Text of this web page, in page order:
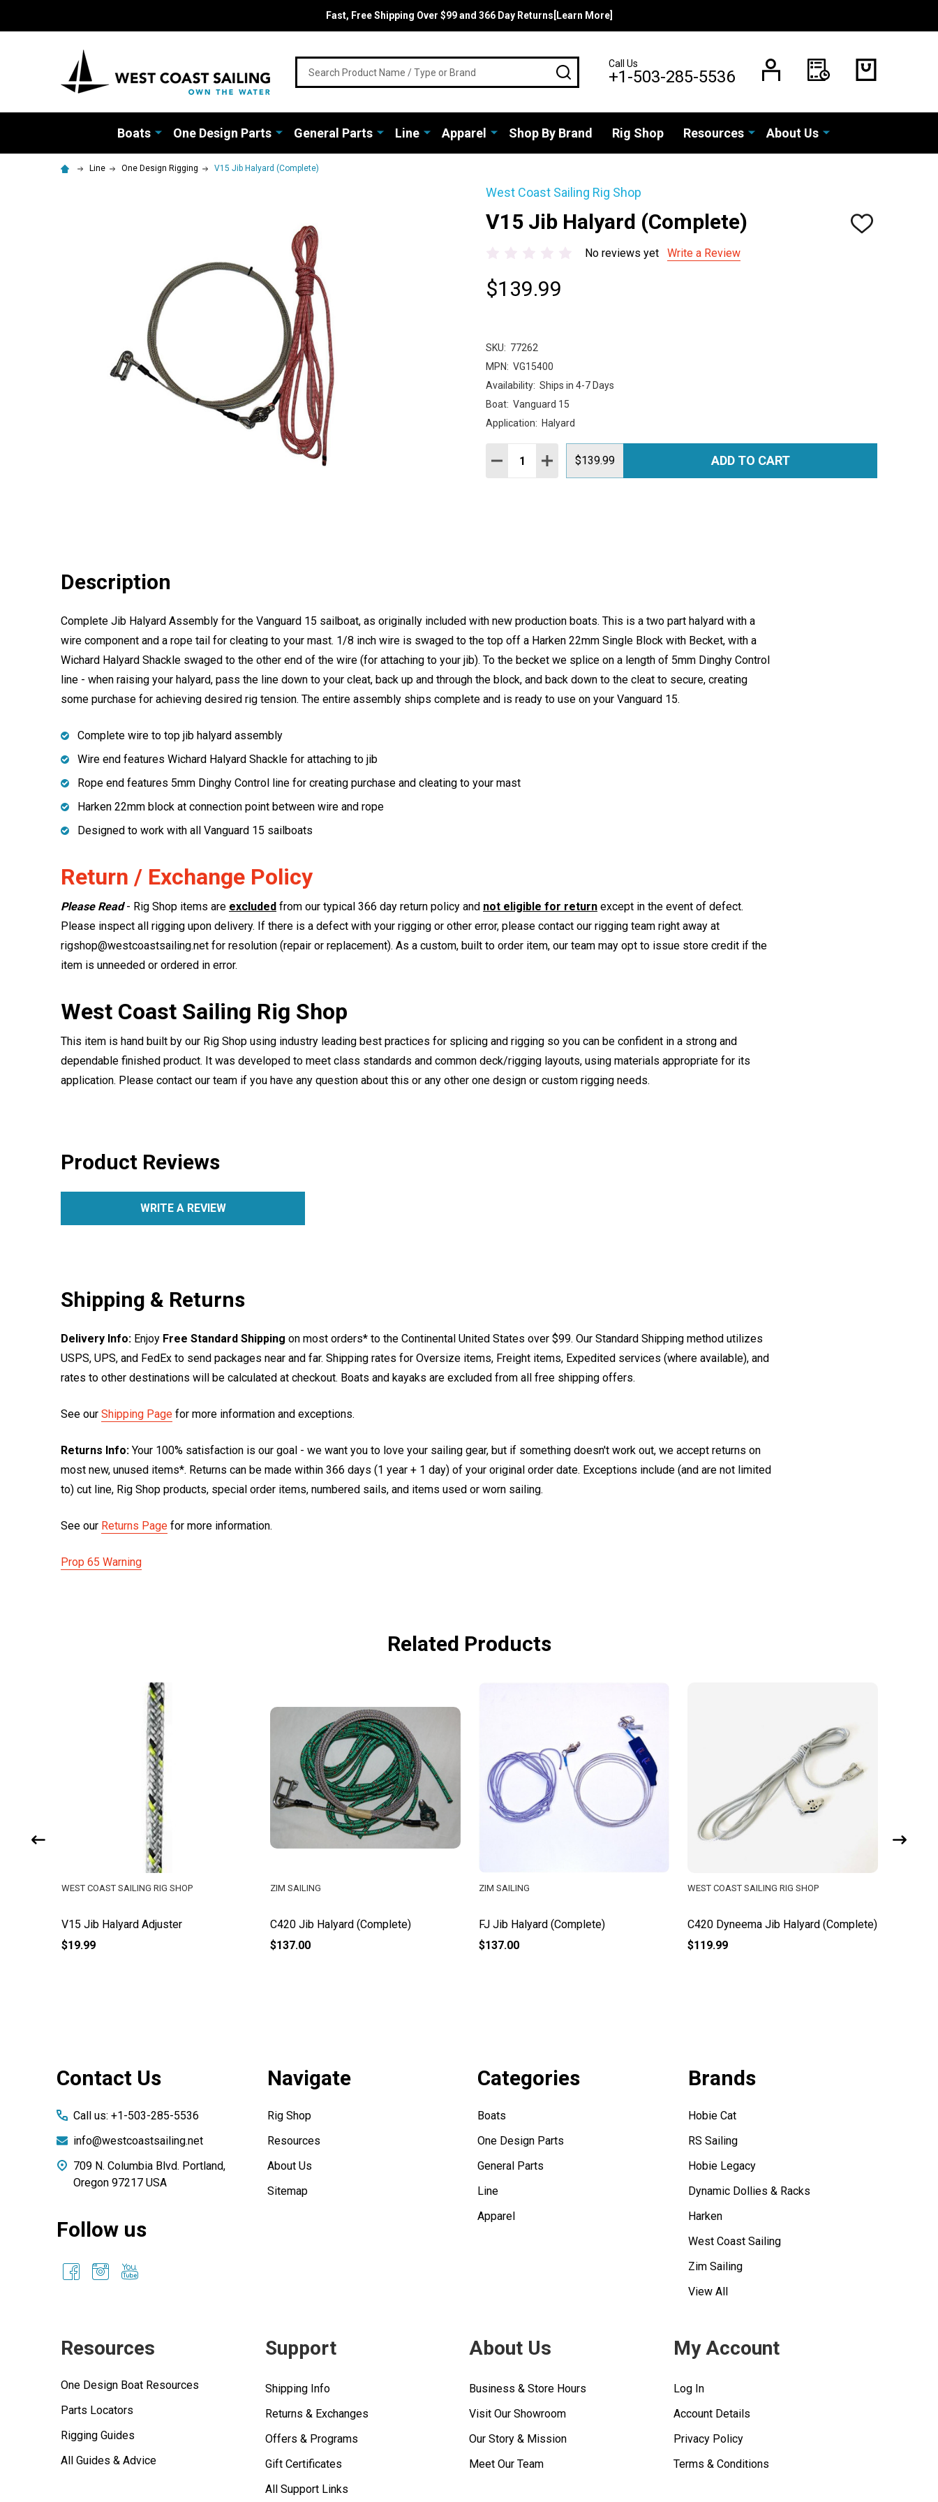
Fast, Free Shipping Over $99 and 366 Day Returns[Learn More]
SEARCHCall Us
+1-503-285-5536
Boats One Design Parts General Parts Line Apparel Shop By Brand Rig Shop Resources About Us
Line One Design Rigging V15 Jib Halyard (Complete)
West Coast Sailing Rig Shop
V15 Jib Halyard (Complete)
ADD
No reviews yet Write a Review
$139.99
SKU: 77262
MPN: VG15400
Availability: Ships in 4-7 Days
Boat: Vanguard 15
Application: Halyard
Quantity:
DECREASE QUANTITY:
INCREASE QUANTITY:
$139.99 ADD TO CART
Description
Complete Jib Halyard Assembly for the Vanguard 15 sailboat, as originally included with new production boats. This is a two part halyard with a
wire component and a rope tail for cleating to your mast. 1/8 inch wire is swaged to the top off a Harken 22mm Single Block with Becket, with a
Wichard Halyard Shackle swaged to the other end of the wire (for attaching to your jib). To the becket we splice on a length of 5mm Dinghy Control
line - when raising your halyard, pass the line down to your cleat, back up and through the block, and back down to the cleat to secure, creating
some purchase for achieving desired rig tension. The entire assembly ships complete and is ready to use on your Vanguard 15.
Complete wire to top jib halyard assembly
Wire end features Wichard Halyard Shackle for attaching to jib
Rope end features 5mm Dinghy Control line for creating purchase and cleating to your mast
Harken 22mm block at connection point between wire and rope
Designed to work with all Vanguard 15 sailboats
Return / Exchange Policy
Please Read- Rig Shop items are excluded from our typical 366 day return policy and not eligible for return except in the event of defect.
Please inspect all rigging upon delivery. If there is a defect with your rigging or other error, please contact our rigging team right away at
rigshop@westcoastsailing.net for resolution (repair or replacement). As a custom, built to order item, our team may opt to issue store credit if the
item is unneeded or ordered in error.
West Coast Sailing Rig Shop
This item is hand built by our Rig Shop using industry leading best practices for splicing and rigging so you can be confident in a strong and
dependable finished product. It was developed to meet class standards and common deck/rigging layouts, using materials appropriate for its
application. Please contact our team if you have any question about this or any other one design or custom rigging needs.
Product Reviews
WRITE A REVIEW
Shipping & Returns
Delivery Info: Enjoy Free Standard Shipping on most orders* to the Continental United States over $99. Our Standard Shipping method utilizes
USPS, UPS, and FedEx to send packages near and far. Shipping rates for Oversize items, Freight items, Expedited services (where available), and
rates to other destinations will be calculated at checkout. Boats and kayaks are excluded from all free shipping offers.
See our Shipping Page for more information and exceptions.
Returns Info: Your 100% satisfaction is our goal - we want you to love your sailing gear, but if something doesn't work out, we accept returns on
most new, unused items*. Returns can be made within 366 days (1 year + 1 day) of your original order date. Exceptions include (and are not limited
to) cut line, Rig Shop products, special order items, numbered sails, and items used or worn sailing.
See our Returns Page for more information.
Prop 65 Warning
Related Products
V15 Jib Halyard Adjuster
WEST COAST SAILING RIG SHOP
$19.99
C420 Jib Halyard (Complete)
ZIM SAILING
$137.00
FJ Jib Halyard (Complete)
ZIM SAILING
$137.00
C420 Dyneema Jib Halyard (Complete)
WEST COAST SAILING RIG SHOP
$119.99
Contact Us
Call us: +1-503-285-5536
info@westcoastsailing.net
709 N. Columbia Blvd. Portland,
Oregon 97217 USA
Follow us
Navigate
Rig Shop
Resources
About Us
Sitemap
Categories
Boats
One Design Parts
General Parts
Line
Apparel
Brands
Hobie Cat
RS Sailing
Hobie Legacy
Dynamic Dollies & Racks
Harken
West Coast Sailing
Zim Sailing
View All
Resources
One Design Boat Resources
Parts Locators
Rigging Guides
All Guides & Advice
Support
Shipping Info
Returns & Exchanges
Offers & Programs
Gift Certificates
All Support Links
About Us
Business & Store Hours
Visit Our Showroom
Our Story & Mission
Meet Our Team
My Account
Log In
Account Details
Privacy Policy
Terms & Conditions